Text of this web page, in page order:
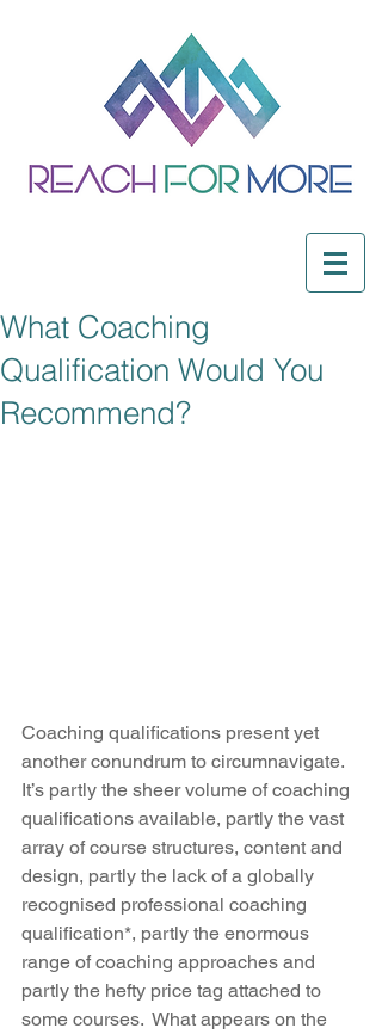
What Coaching
Qualification Would You
Recommend?
Coaching qualifications present yet
another conundrum to circumnavigate.
It’s partly the sheer volume of coaching
qualifications available, partly the vast
array of course structures, content and
design, partly the lack of a globally
recognised professional coaching
qualification*, partly the enormous
range of coaching approaches and
partly the hefty price tag attached to
some courses.  What appears on the